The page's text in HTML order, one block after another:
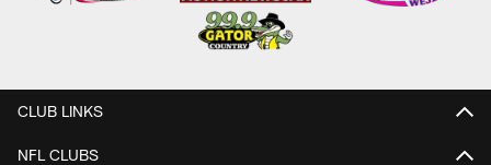
CLUB LINKS
NFL CLUBS